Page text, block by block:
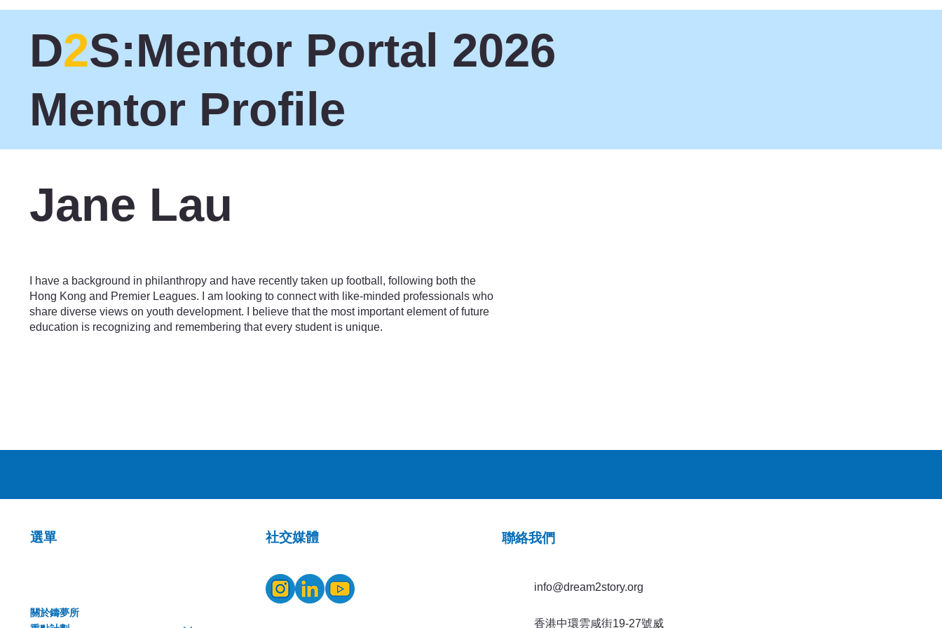
D2S:Mentor Portal 2026
Mentor Profile
Jane Lau
I have a background in philanthropy and have recently taken up football, following both the
Hong Kong and Premier Leagues. I am looking to connect with like-minded professionals who
share diverse views on youth development. I believe that the most important element of future
education is recognizing and remembering that every student is unique.
選單
關於鑄夢所
​社交媒體 ​聯絡我們
info@dream2story.org
香港中環雲咸街19-27號威